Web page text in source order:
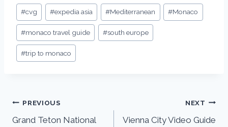
#cvg #expedia asia #Mediterranean #Monaco
#monaco travel guide #south europe
#trip to monaco
PREVIOUS
Grand Teton National
NEXT
Vienna City Video Guide